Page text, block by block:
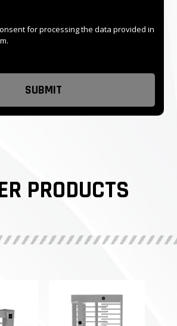
for processing the data provided in
PRODUCTS